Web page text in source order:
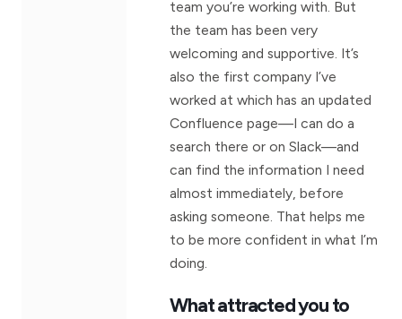
team you’re working with. But
the team has been very
welcoming and supportive. It’s
also the first company I’ve
worked at which has an updated
Confluence page—I can do a
search there or on Slack—and
can find the information I need
almost immediately, before
asking someone. That helps me
to be more confident in what I’m
doing.
What attracted you to